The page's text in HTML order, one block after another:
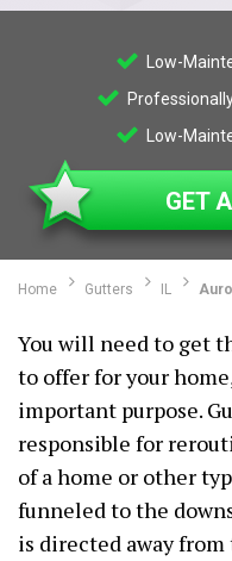
Low-
Low-
GET
Home Gutters IL
You will need to get
to offer for your
important purpose.
responsible for
of a home or other
funneled to the
is directed away